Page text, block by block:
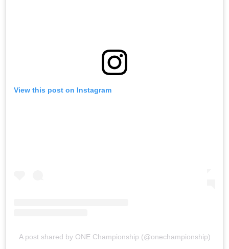
View this post on Instagram
A post shared by ONE Championship (@onechampionship)